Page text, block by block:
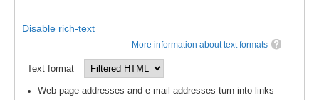
Contact Us
Organization Diagram
Disable rich-text
More information about text formats
Text format
Web page addresses and e-mail addresses turn into links